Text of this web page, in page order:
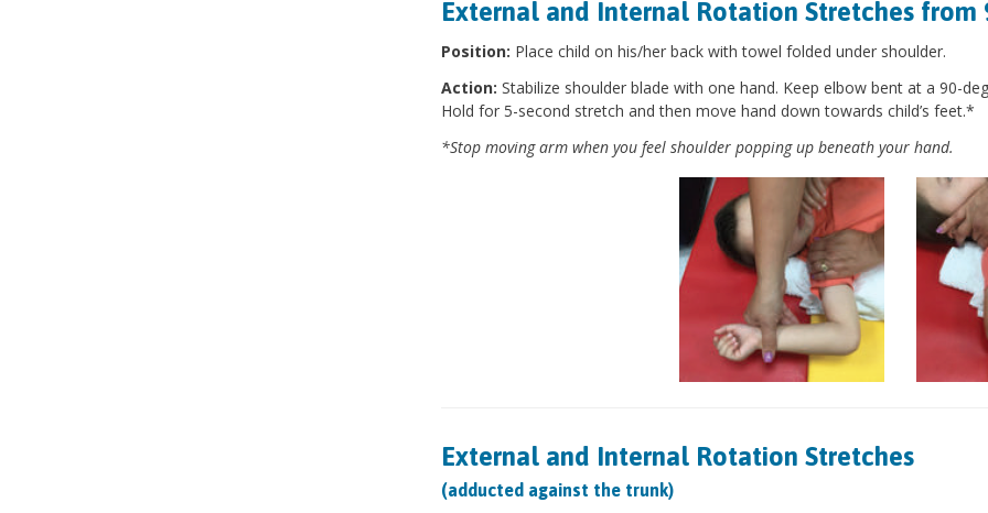
External and Internal Rotation Stretches from
Position: Place child on his/her back with towel folded under shoulder.
Action: Stabilize shoulder blade with one hand. Keep elbow bent at a 90-
Hold for 5-second stretch and then move hand down towards child’s feet.*
*Stop moving arm when you feel shoulder popping up beneath your hand.
External and Internal Rotation Stretches
(adducted against the trunk)